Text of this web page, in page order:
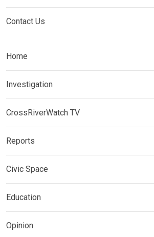
Contact Us
Home
Investigation
CrossRiverWatch TV
Reports
Civic Space
Education
Opinion